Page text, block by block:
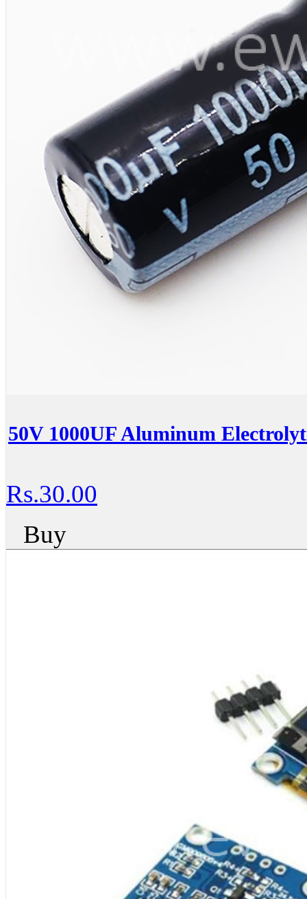
50V 1000UF Aluminum
Rs.30.00
Buy